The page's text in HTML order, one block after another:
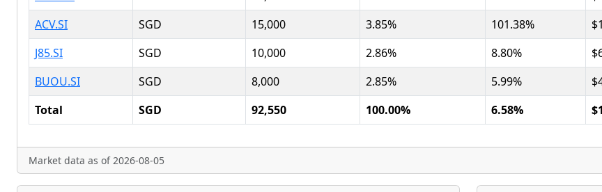
ACV.SI
SGD 15,000 3.85% 101.38%
J85.SI
SGD 10,000 2.86% 8.80%
BUOU.SI
SGD 8,000 2.85% 5.99%
Total
SGD 92,550 100.00% 6.58%
Market data as of 2026-08-05